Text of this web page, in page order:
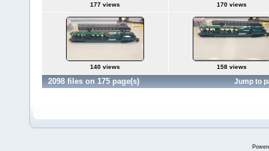
177 views 170 views
140 views 158 views
2098 files on 175 page(s) Jump to